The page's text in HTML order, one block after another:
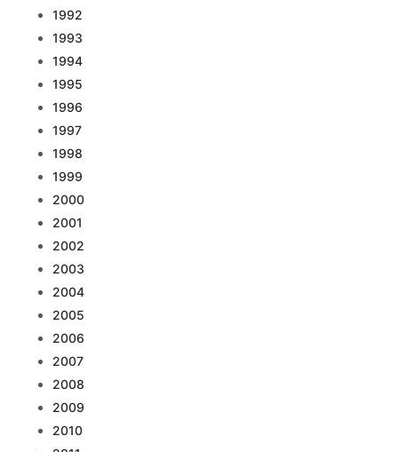
1992
1993
1994
1995
1996
1997
1998
1999
2000
2001
2002
2003
2004
2005
2006
2007
2008
2009
2010